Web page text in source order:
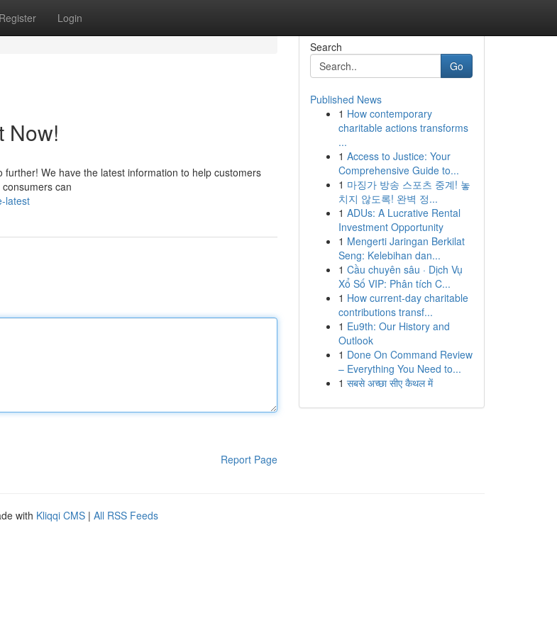
Register Login
Now!
We have the latest information to help customers
can
latest
Report Page
Search
Go
Published News
1 How contemporary
charitable actions transforms
...
1 Access to Justice: Your
Comprehensive Guide to...
1 마징가 방송 스포츠 중계! 놓
치지 않도록! 완벽 정...
1 ADUs: A Lucrative Rental
Investment Opportunity
1 Mengerti Jaringan Berkilat
Seng: Kelebihan dan...
1 Cầu chuyên sâu · Dịch Vụ
Xổ Số VIP: Phân tích C...
1 How current-day charitable
contributions transf...
1 Eu9th: Our History and
Outlook
1 Done On Command Review
– Everything You Need to...
1 सबसे अच्छा सीए कैथल में
with Kliqqi CMS | All RSS Feeds